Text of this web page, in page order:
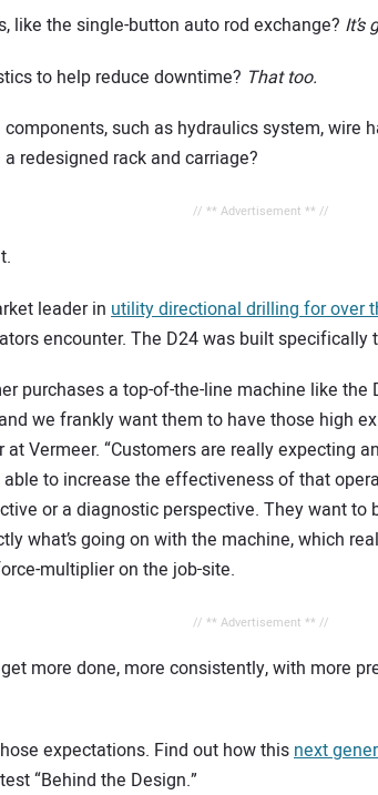
like the single-button auto rod exchange? It’s
to help reduce downtime? That too.
such as hydraulics system, wire
redesigned rack and carriage?
// ** Advertisement ** //
leader in utility directional drilling for over
encounter. The D24 was built specifically
purchases a top-of-the-line machine like the
we frankly want them to have those high
at Vermeer. “Customers are really expecting
to increase the effectiveness of that
or a diagnostic perspective. They want to
what’s going on with the machine, which
multiplier on the jobsite.
// ** Advertisement ** //
get more done, more consistently, with more
expectations. Find out how this next
“Behind the Design.”